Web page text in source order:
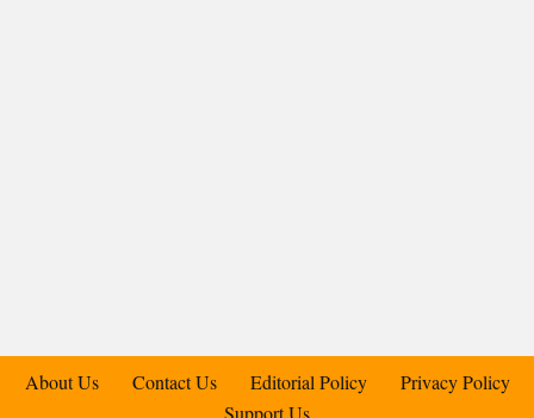
About Us Contact Us Editorial Policy
Privacy Policy
Support Us